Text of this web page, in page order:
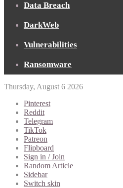
Data Breach
DarkWeb
Vulnerabilities
Ransomware
Thursday, August 6 2026
Pinterest
Reddit
Telegram
TikTok
Patreon
Flipboard
Sign in / Join
Random Article
Sidebar
Switch skin